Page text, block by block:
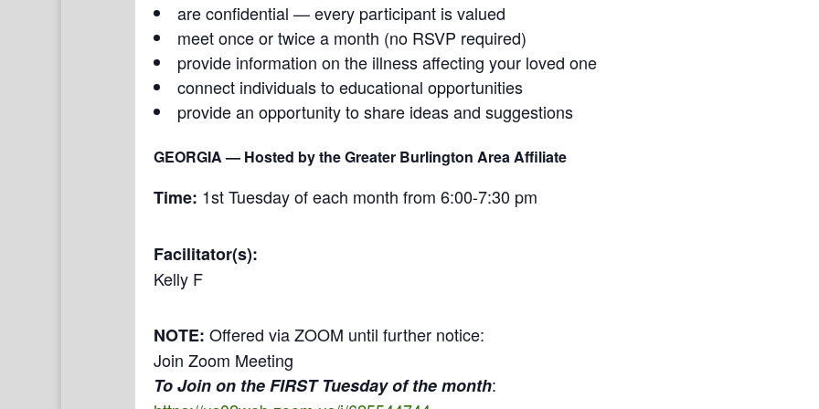
are confidential — every participant is valued
meet once or twice a month (no RSVP required)
provide information on the illness affecting your loved one
connect individuals to educational opportunities
provide an opportunity to share ideas and suggestions
GEORGIA— Hosted by the Greater Burlington Area Affiliate
Time: 1st Tuesday of each month from 6:00-7:30 pm
Facilitator(s):
Kelly F
NOTE: Offered via ZOOM until further notice:
Join Zoom Meeting
To Join on the FIRST Tuesday of the month: